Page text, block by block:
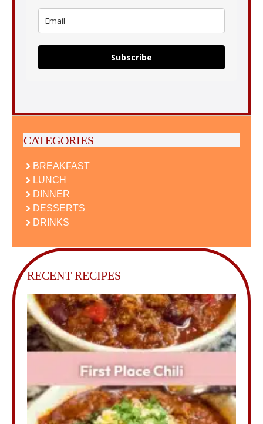
Subscribe
CATEGORIES
BREAKFAST
LUNCH
DINNER
DESSERTS
DRINKS
RECENT RECIPES